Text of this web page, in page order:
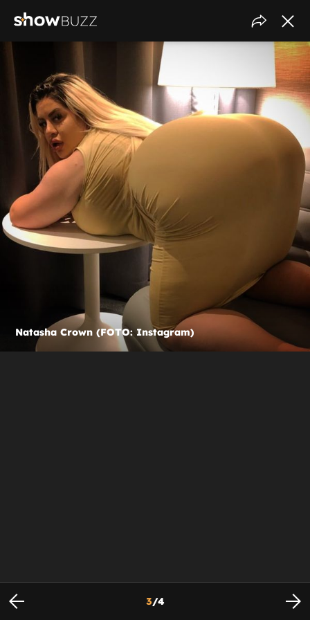
Natasha Crown (FOTO: Instagram)
3/4